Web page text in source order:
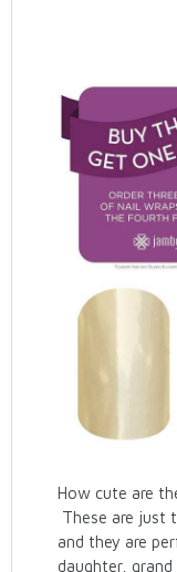
How cute are
These are just
and they are
daughter,